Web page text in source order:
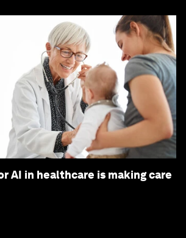
AI in healthcare is making care